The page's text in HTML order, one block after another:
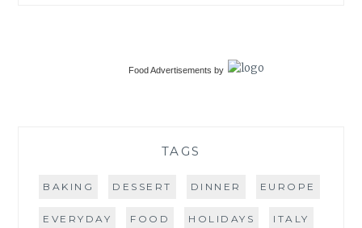
Food Advertisements by
TAGS
BAKING DESSERT DINNER EUROPE
EVERYDAY FOOD HOLIDAYS ITALY